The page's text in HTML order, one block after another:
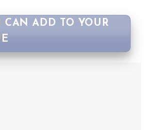
ADD TO YOUR